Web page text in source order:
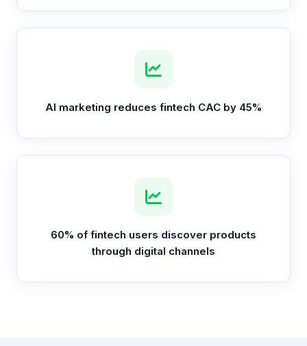
AI marketing reduces fintech CAC by 45%
60% of fintech users discover products
through digital channels